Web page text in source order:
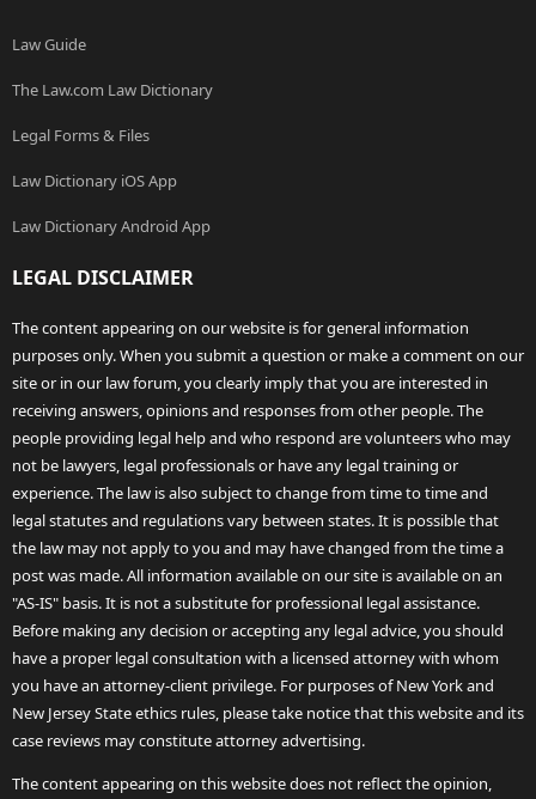
Law Guide
The Law.com Law Dictionary
Legal Forms & Files
Law Dictionary iOS App
Law Dictionary Android App
LEGAL DISCLAIMER
The content appearing on our website is for general information
purposes only. When you submit a question or make a comment on our
site or in our law forum, you clearly imply that you are interested in
receiving answers, opinions and responses from other people. The
people providing legal help and who respond are volunteers who may
not be lawyers, legal professionals or have any legal training or
experience. The law is also subject to change from time to time and
legal statutes and regulations vary between states. It is possible that
the law may not apply to you and may have changed from the time a
post was made. All information available on our site is available on an
"AS-IS" basis. It is not a substitute for professional legal assistance.
Before making any decision or accepting any legal advice, you should
have a proper legal consultation with a licensed attorney with whom
you have an attorney-client privilege. For purposes of New York and
New Jersey State ethics rules, please take notice that this website and its
case reviews may constitute attorney advertising.
The content appearing on this website does not reflect the opinion,